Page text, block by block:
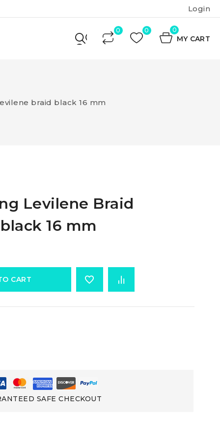
Login
0
MY CART
braid black 16 mm
Levilene Braid
16 mm
CART
SAFE CHECKOUT